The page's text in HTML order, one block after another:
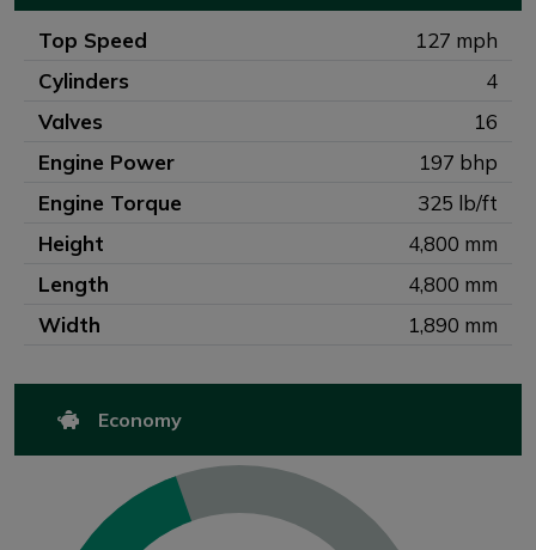
Top Speed
127 mph
Cylinders
4
Valves
16
Engine Power
197 bhp
Engine Torque
325 lb/ft
Height
4,800 mm
Length
4,800 mm
Width
1,890 mm
Economy